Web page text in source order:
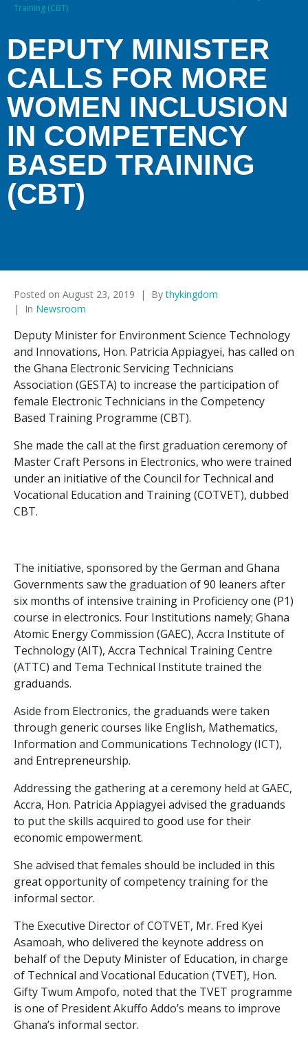
Training (CBT)
DEPUTY MINISTER
CALLS FOR MORE
WOMEN INCLUSION
IN COMPETENCY
BASED TRAINING
(CBT)
Posted on August 23, 2019 Bythykingdom
In Newsroom
Deputy Minister for Environment Science Technology
and Innovations, Hon. Patricia Appiagyei, has called on
the Ghana Electronic Servicing Technicians
Association (GESTA) to increase the participation of
female Electronic Technicians in the Competency
Based Training Programme (CBT).
She made the call at the first graduation ceremony of
Master Craft Persons in Electronics, who were trained
under an initiative of the Council for Technical and
Vocational Education and Training (COTVET), dubbed
CBT.
The initiative, sponsored by the German and Ghana
Governments saw the graduation of 90 leaners after
six months of intensive training in Proficiency one (P1)
course in electronics. Four Institutions namely; Ghana
Atomic Energy Commission (GAEC), Accra Institute of
Technology (AIT), Accra Technical Training Centre
(ATTC) and Tema Technical Institute trained the
graduands.
Aside from Electronics, the graduands were taken
through generic courses like English, Mathematics,
Information and Communications Technology (ICT),
and Entrepreneurship.
Addressing the gathering at a ceremony held at GAEC,
Accra, Hon. Patricia Appiagyei advised the graduands
to put the skills acquired to good use for their
economic empowerment.
She advised that females should be included in this
great opportunity of competency training for the
informal sector.
The Executive Director of COTVET, Mr. Fred Kyei
Asamoah, who delivered the keynote address on
behalf of the Deputy Minister of Education, in charge
of Technical and Vocational Education (TVET), Hon.
Gifty Twum Ampofo, noted that the TVET programme
is one of President Akuffo Addo’s means to improve
Ghana’s informal sector.